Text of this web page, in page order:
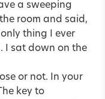
a sweeping
room and said,
thing I ever
I sat down on the
or not. In your
key to